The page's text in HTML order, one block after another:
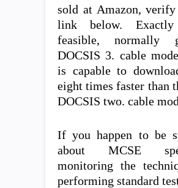
sold at Amazon,
link below. Exactly
feasible, normally
DOCSIS 3. cable
is capable to
eight times faster than
DOCSIS two. cable
If you happen to be
about MCSE
monitoring the
performing standard